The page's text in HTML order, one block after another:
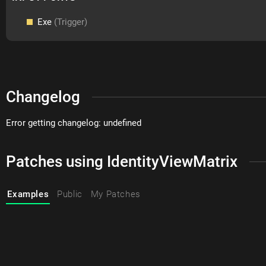
Exe (Trigger)
Changelog
Error getting changelog: undefined
Patches using IdentityViewMatrix
Examples Public My Patches